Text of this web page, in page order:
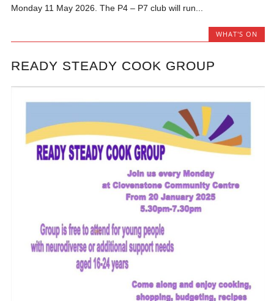
Monday 11 May 2026. The P4 – P7 club will run...
WHAT'S ON
READY STEADY COOK GROUP